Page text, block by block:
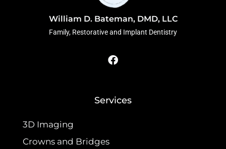
William D. Bateman, DMD, LLC
Family, Restorative and Implant Dentistry
a
c
o
o
Services
3D Imaging
Crowns and Bridges